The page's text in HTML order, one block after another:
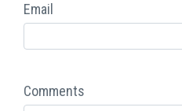
Email
Comments